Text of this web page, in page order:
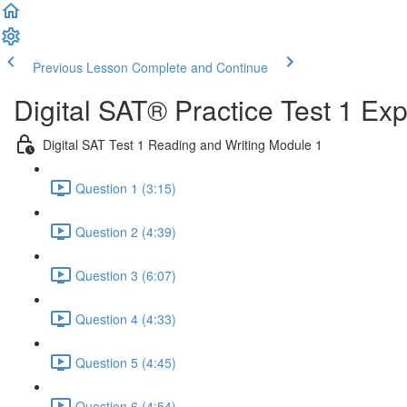
Previous Lesson Complete and Continue
Digital SAT® Practice Test 1
Digital SAT Test 1 Reading and Writing Module 1
Question 1 (3:15)
Question 2 (4:39)
Question 3 (6:07)
Question 4 (4:33)
Question 5 (4:45)